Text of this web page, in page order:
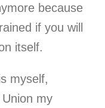
because
if you will
itself.
myself,
my